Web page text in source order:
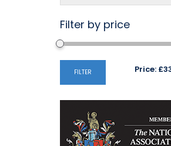
Filter by price
FILTER Price: